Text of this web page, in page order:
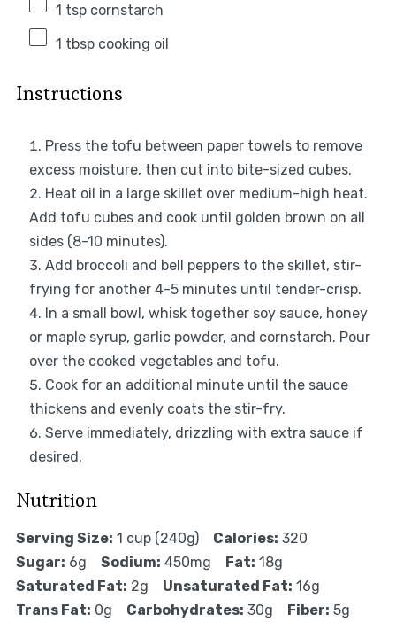
1 tspcornstarch
1 tbspcooking oil
Instructions
Press the tofu between paper towels to remove
excess moisture, then cut into bite-sized cubes.
Heat oil in a large skillet over medium-high heat.
Add tofu cubes and cook until golden brown on all
sides (8-10 minutes).
Add broccoli and bell peppers to the skillet, stir-
frying for another 4-5 minutes until tender-crisp.
In a small bowl, whisk together soy sauce, honey
or maple syrup, garlic powder, and cornstarch. Pour
over the cooked vegetables and tofu.
Cook for an additional minute until the sauce
thickens and evenly coats the stir-fry.
Serve immediately, drizzling with extra sauce if
desired.
Nutrition
Serving Size: 1 cup (240g) Calories: 320
Sugar: 6g Sodium: 450mg Fat: 18g
Saturated Fat: 2g Unsaturated Fat: 16g
Trans Fat: 0g Carbohydrates: 30g Fiber: 5g